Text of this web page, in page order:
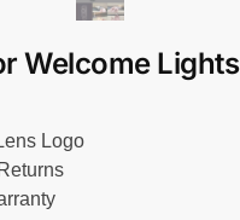
Welcome Lights
Logo